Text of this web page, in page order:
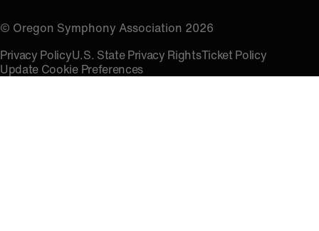
© Oregon Symphony Association 2026
Privacy PolicyU.S. State Privacy RightsTicket Policy
Update Cookie Preferences